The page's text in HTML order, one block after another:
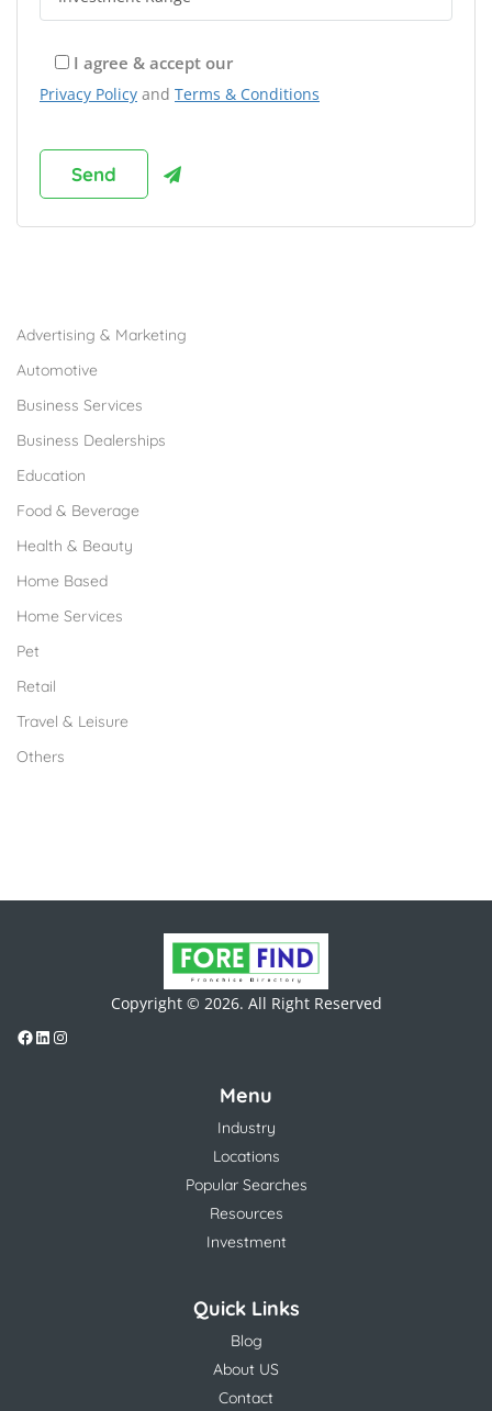
I agree & accept our
Privacy Policy and Terms & Conditions
Advertising & Marketing
Automotive
Business Services
Business Dealerships
Education
Food & Beverage
Health & Beauty
Home Based
Home Services
Pet
Retail
Travel & Leisure
Others
Copyright © 2026. All Right Reserved
Menu
Industry
Locations
Popular Searches
Resources
Investment
Quick Links
Blog
About US
Contact